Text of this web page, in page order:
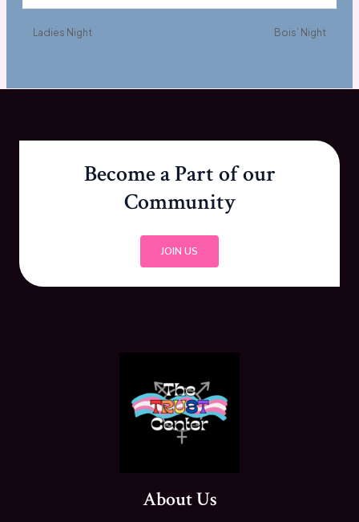
Ladies Night Bois’ Night
Become a Part of our
Community
JOIN US
About Us